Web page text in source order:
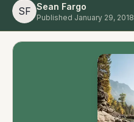
SF Sean Fargo
Published January 29, 2018